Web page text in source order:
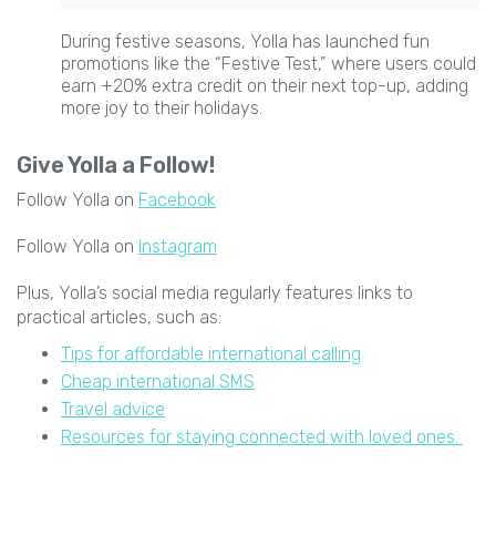
During festive seasons, Yolla has launched fun
promotions like the “Festive Test,” where users could
earn +20% extra credit on their next top-up, adding
more joy to their holidays.
Give Yolla a Follow!
Follow Yolla on Facebook
Follow Yolla on Instagram
Plus, Yolla’s social media regularly features links to
practical articles, such as:
Tips for affordable international calling
Cheap international SMS
Travel advice
Resources for staying connected with loved ones.